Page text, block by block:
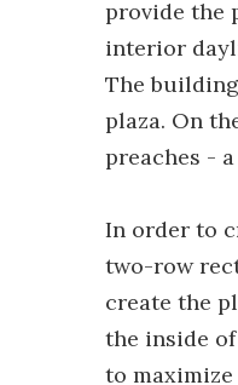
provide the
interior
The
plaza. On
preaches -
In order to
two-row
create the
the inside
to